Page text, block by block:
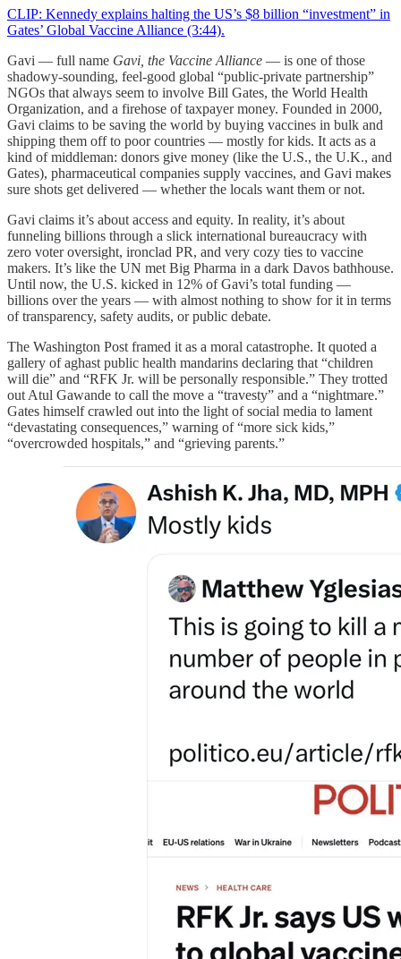
CLIP: Kennedy explains halting the US’s $8 billion “investment” in
Gates’ Global Vaccine Alliance (3:44).
Gavi — full name Gavi, the Vaccine Alliance — is one of those
shadowy-sounding, feel-good global “public-private partnership”
NGOs that always seem to involve Bill Gates, the World Health
Organization, and a firehose of taxpayer money. Founded in 2000,
Gavi claims to be saving the world by buying vaccines in bulk and
shipping them off to poor countries — mostly for kids. It acts as a
kind of middleman: donors give money (like the U.S., the U.K., and
Gates), pharmaceutical companies supply vaccines, and Gavi makes
sure shots get delivered — whether the locals want them or not.
Gavi claims it’s about access and equity. In reality, it’s about
funneling billions through a slick international bureaucracy with
zero voter oversight, ironclad PR, and very cozy ties to vaccine
makers. It’s like the UN met Big Pharma in a dark Davos bathhouse.
Until now, the U.S. kicked in 12% of Gavi’s total funding —
billions over the years — with almost nothing to show for it in terms
of transparency, safety audits, or public debate.
The Washington Post framed it as a moral catastrophe. It quoted a
gallery of aghast public health mandarins declaring that “children
will die” and “RFK Jr. will be personally responsible.” They trotted
out Atul Gawande to call the move a “travesty” and a “nightmare.”
Gates himself crawled out into the light of social media to lament
“devastating consequences,” warning of “more sick kids,”
“overcrowded hospitals,” and “grieving parents.”